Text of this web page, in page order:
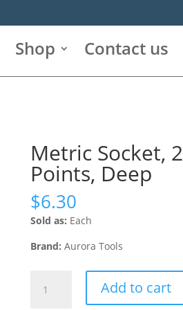
Shop Contact us
Metric Socket,
Points, Deep
$6.30
Sold as: Each
Brand: Aurora Tools
Socket,
Add to cart